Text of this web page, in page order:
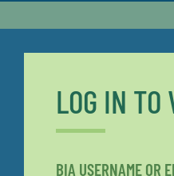
LOG IN TO
BIA USERNAME OR